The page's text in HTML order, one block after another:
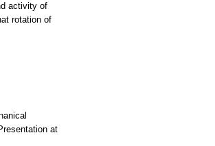
activity of
rotation of
at